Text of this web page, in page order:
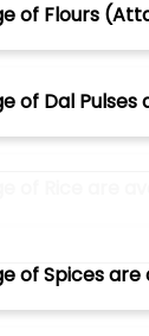
of Flours
of Dal Pulses
of Spices are